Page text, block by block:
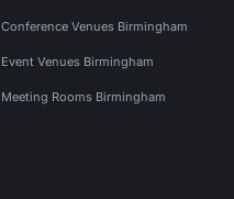
Conference Venues Birmingham
Event Venues Birmingham
Meeting Rooms Birmingham